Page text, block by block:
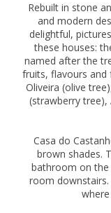
Rebuilt in stone
and modern
delightful,
these houses:
named after the
fruits, flavours and
Oliveira (olive
(strawberry tree),
Casa do
brown shades.
bathroom on the
room